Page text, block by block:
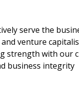
serve the
venture
strength with our
business integrity